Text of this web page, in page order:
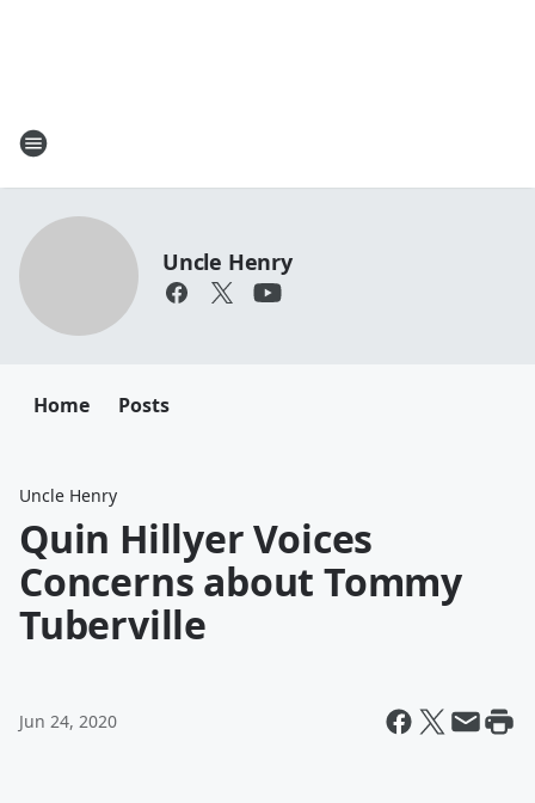
Uncle Henry
Home Posts
Uncle Henry
Quin Hillyer Voices
Concerns about Tommy
Tuberville
Jun 24, 2020